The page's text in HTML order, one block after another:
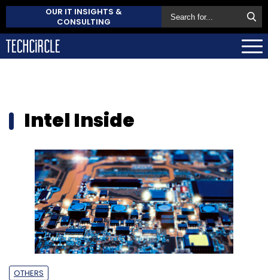
OUR IT INSIGHTS &
CONSULTING
Intel Inside
OTHERS